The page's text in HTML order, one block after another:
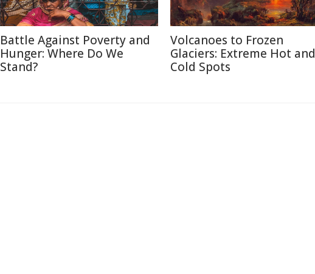
Battle Against Poverty and
Hunger: Where Do We
Stand?
Volcanoes to Frozen
Glaciers: Extreme Hot and
Cold Spots